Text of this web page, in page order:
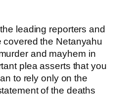
leading reporters and
covered the Netanyahu
and mayhem in
plea asserts that you
to rely only on the
of the deaths